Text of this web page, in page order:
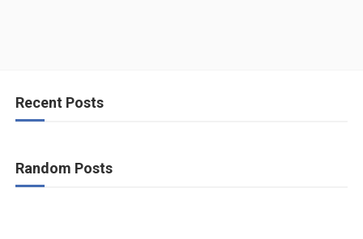
Recent Posts
Random Posts